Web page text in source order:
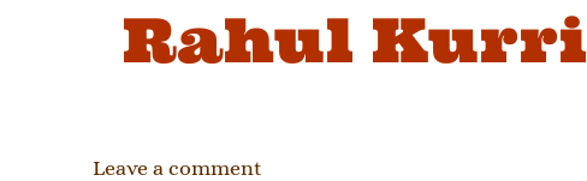
Rahul Kurri
Leave a comment